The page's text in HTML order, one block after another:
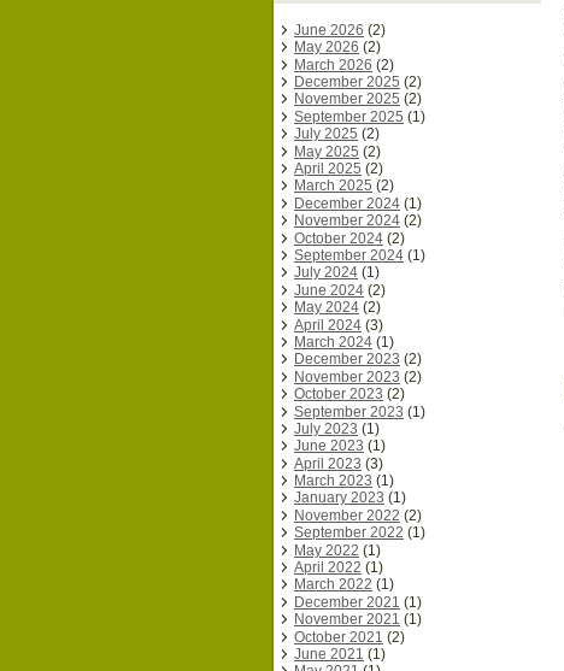
June 2026 (2)
May 2026 (2)
March 2026 (2)
December 2025 (2)
November 2025 (2)
September 2025 (1)
July 2025 (2)
May 2025 (2)
April 2025 (2)
March 2025 (2)
December 2024 (1)
November 2024 (2)
October 2024 (2)
September 2024 (1)
July 2024 (1)
June 2024 (2)
May 2024 (2)
April 2024 (3)
March 2024 (1)
December 2023 (2)
November 2023 (2)
October 2023 (2)
September 2023 (1)
July 2023 (1)
June 2023 (1)
April 2023 (3)
March 2023 (1)
January 2023 (1)
November 2022 (2)
September 2022 (1)
May 2022 (1)
April 2022 (1)
March 2022 (1)
December 2021 (1)
November 2021 (1)
October 2021 (2)
June 2021 (1)